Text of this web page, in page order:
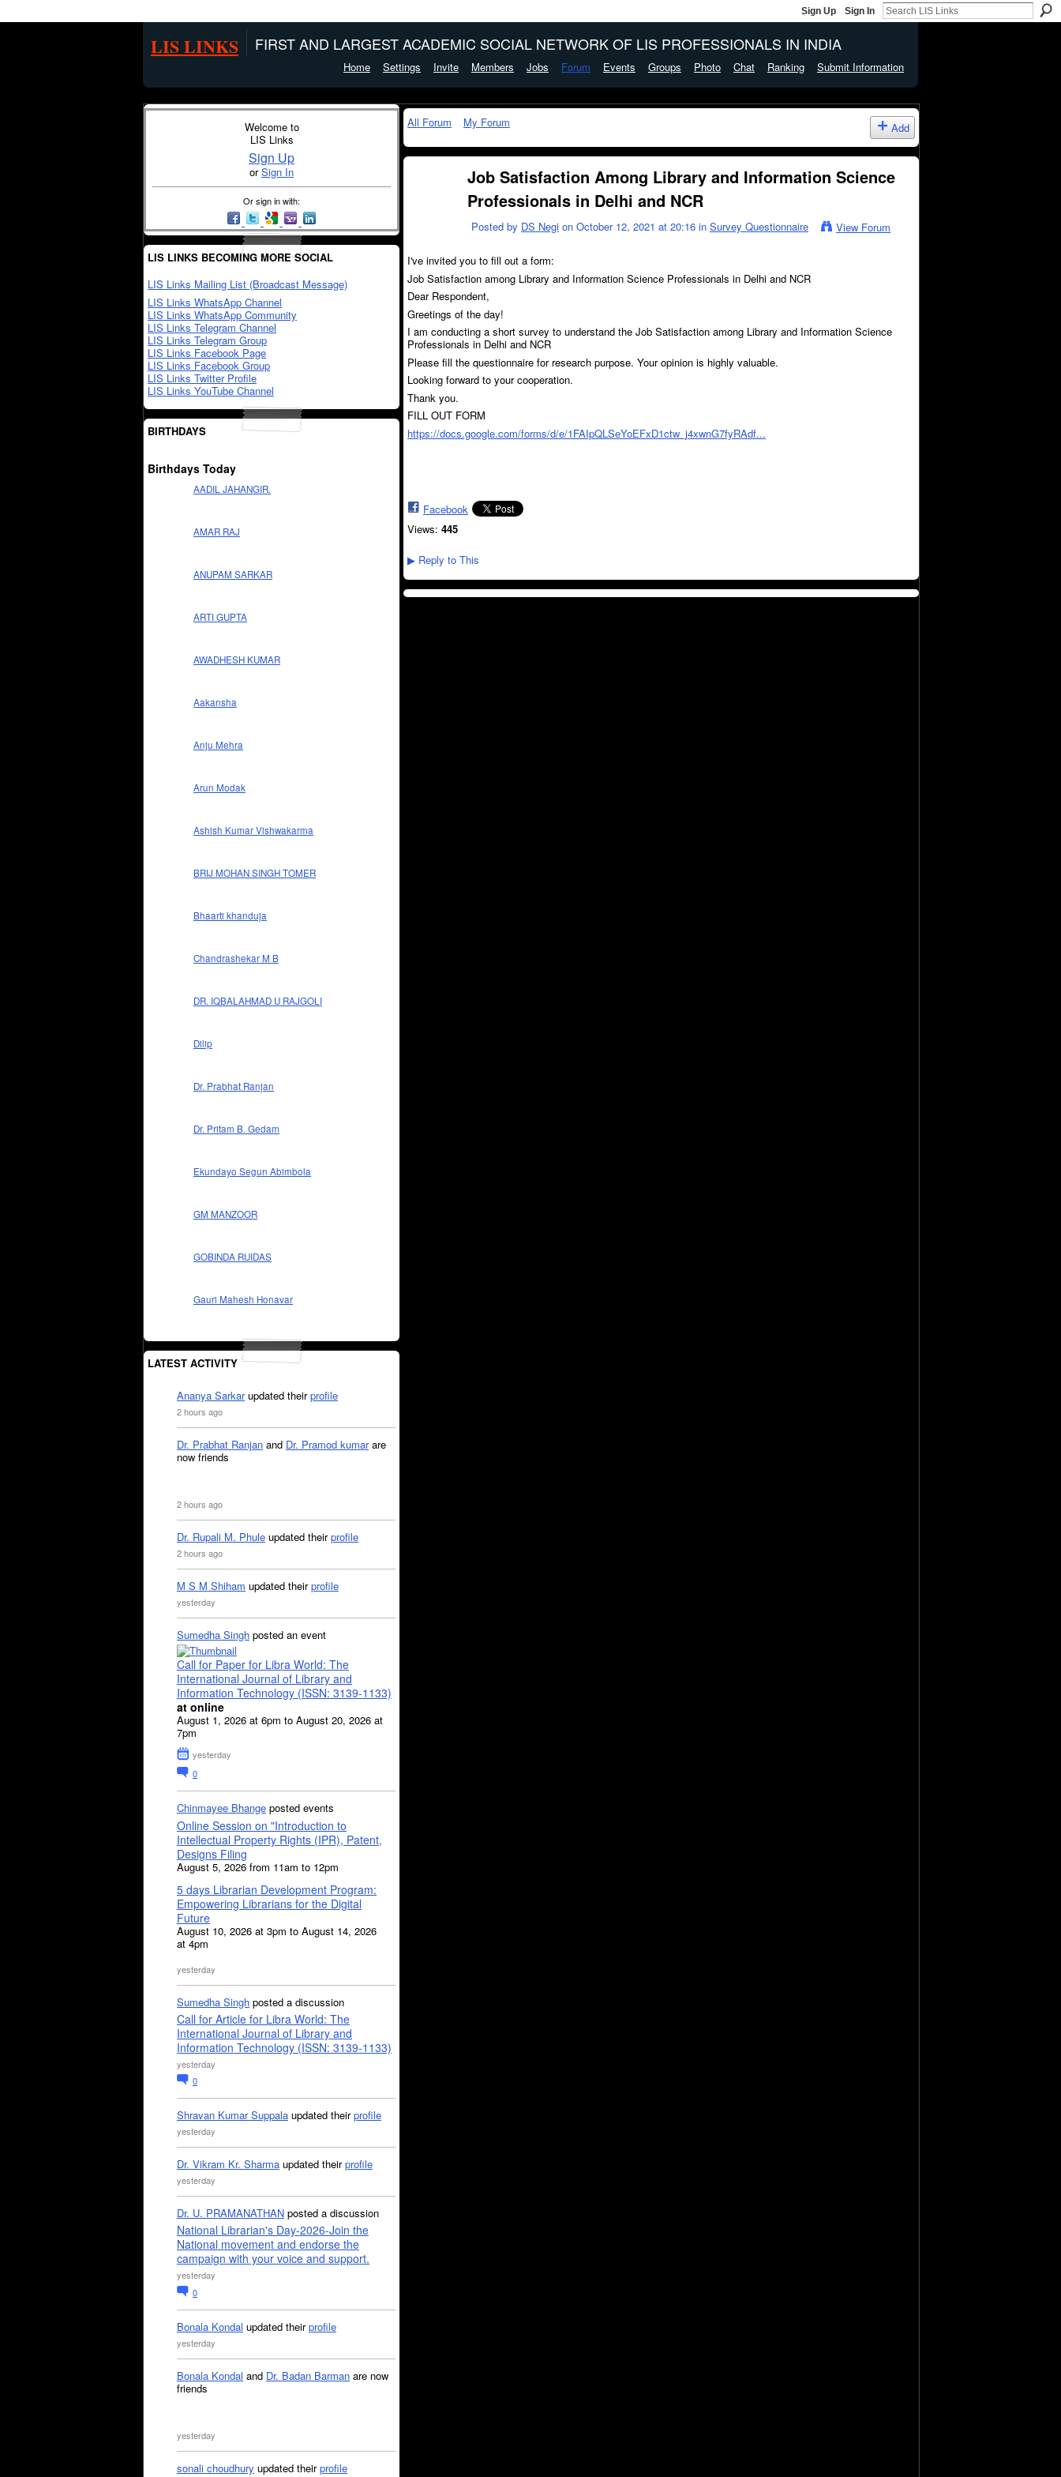
Sign Up Sign In
LIS LINKS FIRST AND LARGEST ACADEMIC SOCIAL NETWORK OF LIS PROFESSIONALS IN INDIA
Home Settings Invite Members Jobs Forum Events Groups Photo Chat Ranking Submit Information
Welcome to
LIS Links
Sign Up
orSign In
Or sign in with:
LIS LINKS BECOMING MORE SOCIAL
LIS Links Mailing List (Broadcast Message)
LIS Links WhatsApp Channel
LIS Links WhatsApp Community
LIS Links Telegram Channel
LIS Links Telegram Group
LIS Links Facebook Page
LIS Links Facebook Group
LIS Links Twitter Profile
LIS Links YouTube Channel
BIRTHDAYS
Birthdays Today
AADIL JAHANGIR.
AMAR RAJ
ANUPAM SARKAR
ARTI GUPTA
AWADHESH KUMAR
Aakansha
Anju Mehra
Arun Modak
Ashish Kumar Vishwakarma
BRIJ MOHAN SINGH TOMER
Bhaarti khanduja
Chandrashekar M B
DR. IQBALAHMAD U RAJGOLI
Dilip
Dr. Prabhat Ranjan
Dr. Pritam B. Gedam
Ekundayo Segun Abimbola
GM MANZOOR
GOBINDA RUIDAS
Gauri Mahesh Honavar
LATEST ACTIVITY
Ananya Sarkarupdated theirprofile
2 hours ago
Dr. Prabhat Ranjan and Dr. Pramod kumarare
now friends
2 hours ago
Dr. Rupali M. Phule updated theirprofile
2 hours ago
M S M Shiham updated theirprofile
yesterday
Sumedha Singh posted an event
Call for Paper for Libra World: The
International Journal of Library and
Information Technology (ISSN: 3139-1133)
at online
August 1, 2026 at 6pm to August 20, 2026 at
7pm
yesterday
0
Chinmayee Bhange posted events
Online Session on "Introduction to
Intellectual Property Rights (IPR), Patent,
Designs Filing
August 5, 2026 from 11am to 12pm
5 days Librarian Development Program:
Empowering Librarians for the Digital
Future
August 10, 2026 at 3pm to August 14, 2026
at 4pm
yesterday
Sumedha Singh posted a discussion
Call for Article for Libra World: The
International Journal of Library and
Information Technology (ISSN: 3139-1133)
yesterday
0
Shravan Kumar Suppala updated theirprofile
yesterday
Dr. Vikram Kr. Sharma updated theirprofile
yesterday
Dr. U. PRAMANATHAN posted a discussion
National Librarian's Day-2026-Join the
National movement and endorse the
campaign with your voice and support.
yesterday
0
Bonala Kondal updated theirprofile
yesterday
Bonala Kondal and Dr. Badan Barman are now
friends
yesterday
sonali choudhury updated theirprofile
All Forum My Forum Add
Job Satisfaction Among Library and Information Science
Professionals in Delhi and NCR
Posted by DS Negi on October 12, 2021 at 20:16 in Survey Questionnaire View Forum
I've invited you to fill out a form:
Job Satisfaction among Library and Information Science Professionals in Delhi and NCR
Dear Respondent,
Greetings of the day!
I am conducting a short survey to understand the Job Satisfaction among Library and Information Science
Professionals in Delhi and NCR
Please fill the questionnaire for research purpose. Your opinion is highly valuable.
Looking forward to your cooperation.
Thank you.
FILL OUT FORM
https://docs.google.com/forms/d/e/1FAIpQLSeYoEFxD1ctw_j4xwnG7fyRAdf...
Facebook
Views: 445
▶ Reply to This